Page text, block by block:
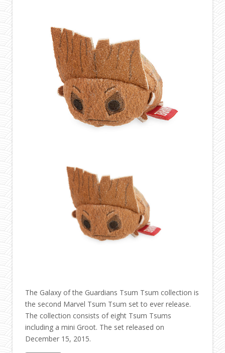
The Galaxy of the Guardians Tsum Tsum collection is
the second Marvel Tsum Tsum set to ever release.
The collection consists of eight Tsum Tsums
including a mini Groot. The set released on
December 15, 2015.